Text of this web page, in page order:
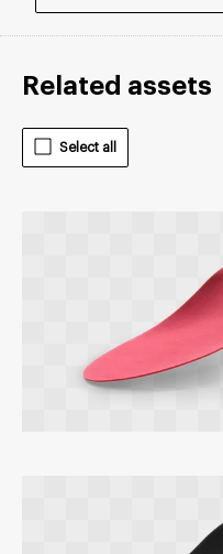
Related assets
Select all